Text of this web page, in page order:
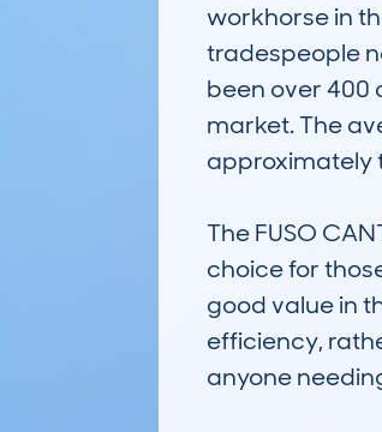
workhorse in
tradespeople
been over 400
market. The
approximately
The FUSO
choice for
good value in
efficiency,
anyone